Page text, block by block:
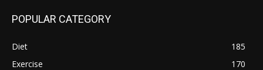
POPULAR CATEGORY
Diet
185
Exercise
170